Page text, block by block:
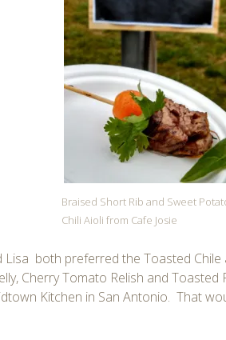
Braised Short Rib and Sweet
Chili Aioli from Cafe Josie
Lisa both preferred the Toasted Chile
Cherry Tomato Relish and Toasted
Kitchen in San Antonio. That